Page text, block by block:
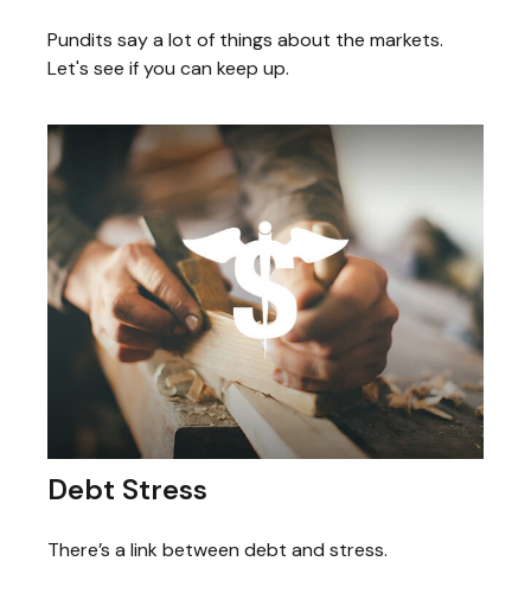
Pundits say a lot of things about the markets.
Let's see if you can keep up.
Debt Stress
There’s a link between debt and stress.